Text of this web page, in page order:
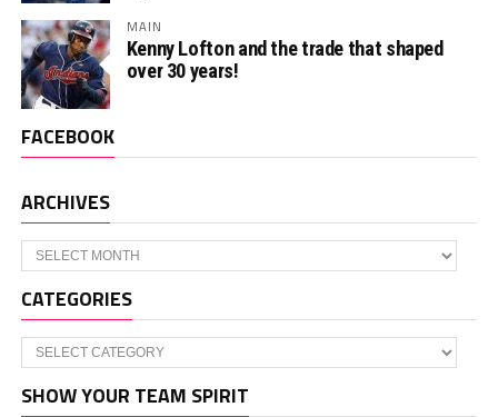
MAIN
Kenny Lofton and the trade that shaped
over 30 years!
FACEBOOK
ARCHIVES
Archives
CATEGORIES
Categories
SHOW YOUR TEAM SPIRIT